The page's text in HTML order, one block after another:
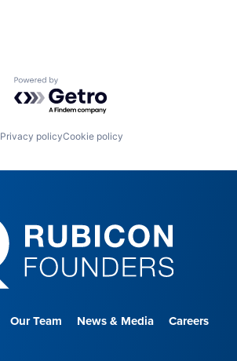
Powered by Getro.com
Privacy policyCookie policy
Our Team News & Media
Careers